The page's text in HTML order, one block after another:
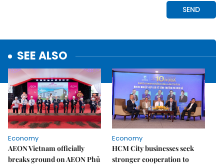
SEE ALSO
Economy
AEON Vietnam officially
breaks ground on AEON Phủ
Economy
HCM City businesses seek
stronger cooperation to